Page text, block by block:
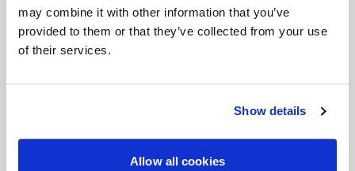
may combine it with other information that you’ve
provided to them or that they’ve collected from your use
of their services.
Show details
Allow all cookies
SHOW OFF YOUR RIDE
WITH WELD
LEARN MORE